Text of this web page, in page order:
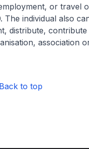
or travel
The individual also
distribute,
association
Back to top